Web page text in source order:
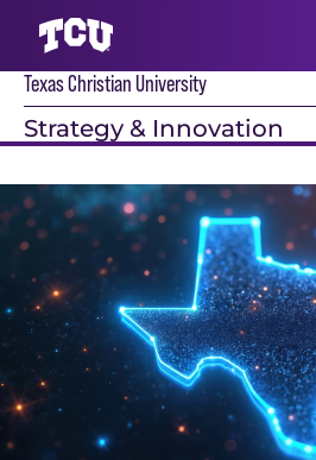
Texas Christian University
Strategy & Innovation
Main Content